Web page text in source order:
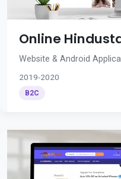
Online
Website & Android
2019-2020
B2C